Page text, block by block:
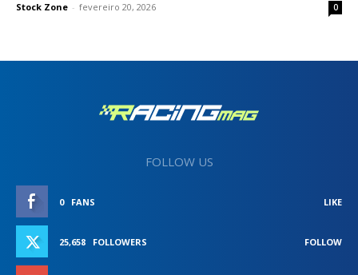
Stock Zone - fevereiro 20, 2026 0
FOLLOW US
0 FANS LIKE
25,658 FOLLOWERS FOLLOW